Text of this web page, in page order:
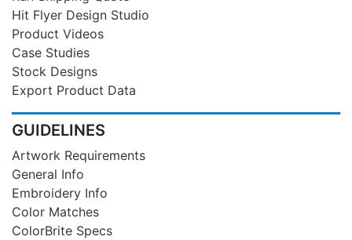
Hit Flyer Design Studio
Product Videos
Case Studies
Stock Designs
Export Product Data
GUIDELINES
Artwork Requirements
General Info
Embroidery Info
Color Matches
ColorBrite Specs